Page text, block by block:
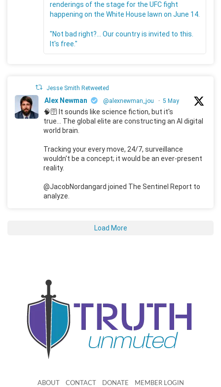
renderings of the stage for the UFC fight
happening on the White House lawn on June 14.
"Not bad right?... Our country is invited to this.
It's free."
Jesse Smith Retweeted
Alex Newman @alexnewman_jou · 5 May
🧠🛜 It sounds like science fiction, but it's
true... The global elite are constructing an AI digital
world brain.
Tracking your every move, 24/7, surveillance
wouldn't be a concept; it would be an ever-present
reality.
@JacobNordangard joined The Sentinel Report to
analyze.
Load More
ABOUT CONTACT DONATE MEMBER LOGIN